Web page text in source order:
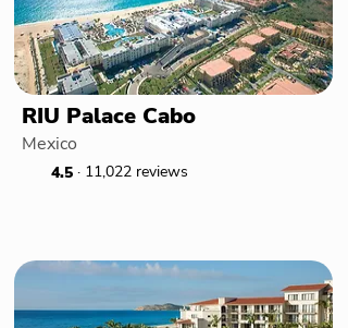
RIU Palace Cabo
Mexico
4.5 · 11,022 reviews